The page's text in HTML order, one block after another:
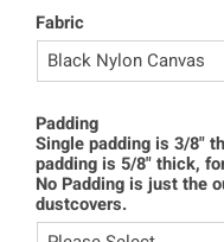
Fabric
Padding
Single padding is 3/8"
padding is 5/8" thick,
No Padding is just the
dustcovers.